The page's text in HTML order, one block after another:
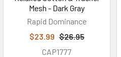
Mesh - Dark Gray
Rapid Dominance
$23.99 $26.95
CAP1777